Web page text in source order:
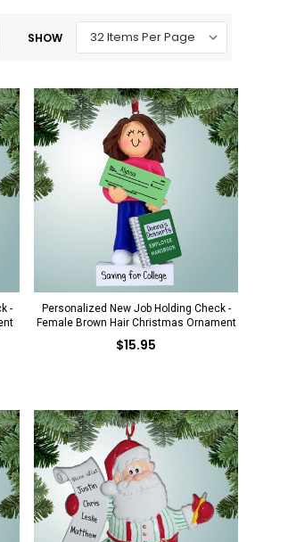
SHOW
-
Personalized New Job Holding Check -
Female Brown Hair Christmas Ornament
$15.95